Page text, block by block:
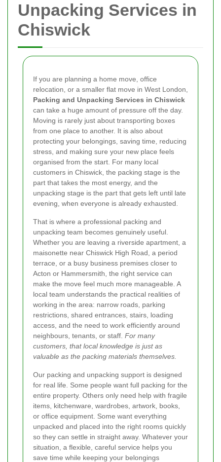
Unpacking Services in
Chiswick
If you are planning a home move, office
relocation, or a smaller flat move in West London,
Packing and Unpacking Services in Chiswick
can take a huge amount of pressure off the day.
Moving is rarely just about transporting boxes
from one place to another. It is also about
protecting your belongings, saving time, reducing
stress, and making sure your new place feels
organised from the start. For many local
customers in Chiswick, the packing stage is the
part that takes the most energy, and the
unpacking stage is the part that gets left until late
evening, when everyone is already exhausted.
That is where a professional packing and
unpacking team becomes genuinely useful.
Whether you are leaving a riverside apartment, a
maisonette near Chiswick High Road, a period
terrace, or a busy business premises closer to
Acton or Hammersmith, the right service can
make the move feel much more manageable. A
local team understands the practical realities of
working in the area: narrow roads, parking
restrictions, shared entrances, stairs, loading
access, and the need to work efficiently around
neighbours, tenants, or staff. For many
customers, that local knowledge is just as
valuable as the packing materials themselves.
Our packing and unpacking support is designed
for real life. Some people want full packing for the
entire property. Others only need help with fragile
items, kitchenware, wardrobes, artwork, books,
or office equipment. Some want everything
unpacked and placed into the right rooms quickly
so they can settle in straight away. Whatever your
situation, a flexible, careful service helps you
save time while keeping your belongings